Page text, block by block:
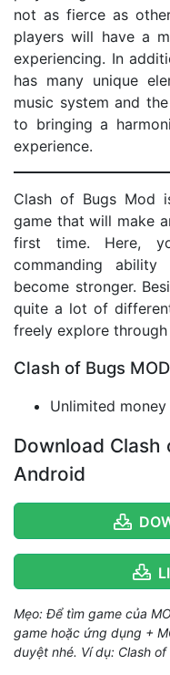
not as fierce as
players will have a
experiencing. In
has many unique
music system and
to bringing a
experience.
Clash of Bugs Mod
game that will make
first time. Here,
commanding
become stronger.
quite a lot of
freely explore
Clash of Bugs
Unlimited money
Download Clash
Android
Mẹo: Để tìm game của
game hoặc ứng dụng +
duyệt nhé. Ví dụ: Clash of